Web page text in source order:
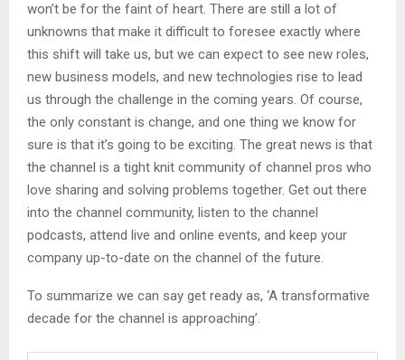
won’t be for the faint of heart. There are still a lot of
unknowns that make it difficult to foresee exactly where
this shift will take us, but we can expect to see new roles,
new business models, and new technologies rise to lead
us through the challenge in the coming years. Of course,
the only constant is change, and one thing we know for
sure is that it’s going to be exciting. The great news is that
the channel is a tight knit community of channel pros who
love sharing and solving problems together. Get out there
into the channel community, listen to the channel
podcasts, attend live and online events, and keep your
company up-to-date on the channel of the future.
To summarize we can say get ready as, ‘A transformative
decade for the channel is approaching’.